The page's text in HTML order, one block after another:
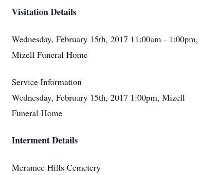
Visitation Details
Wednesday, February 15th, 2017 11:00am - 1:00pm,
Mizell Funeral Home
Service Information
Wednesday, February 15th, 2017 1:00pm, Mizell
Funeral Home
Interment Details
Meramec Hills Cemetery